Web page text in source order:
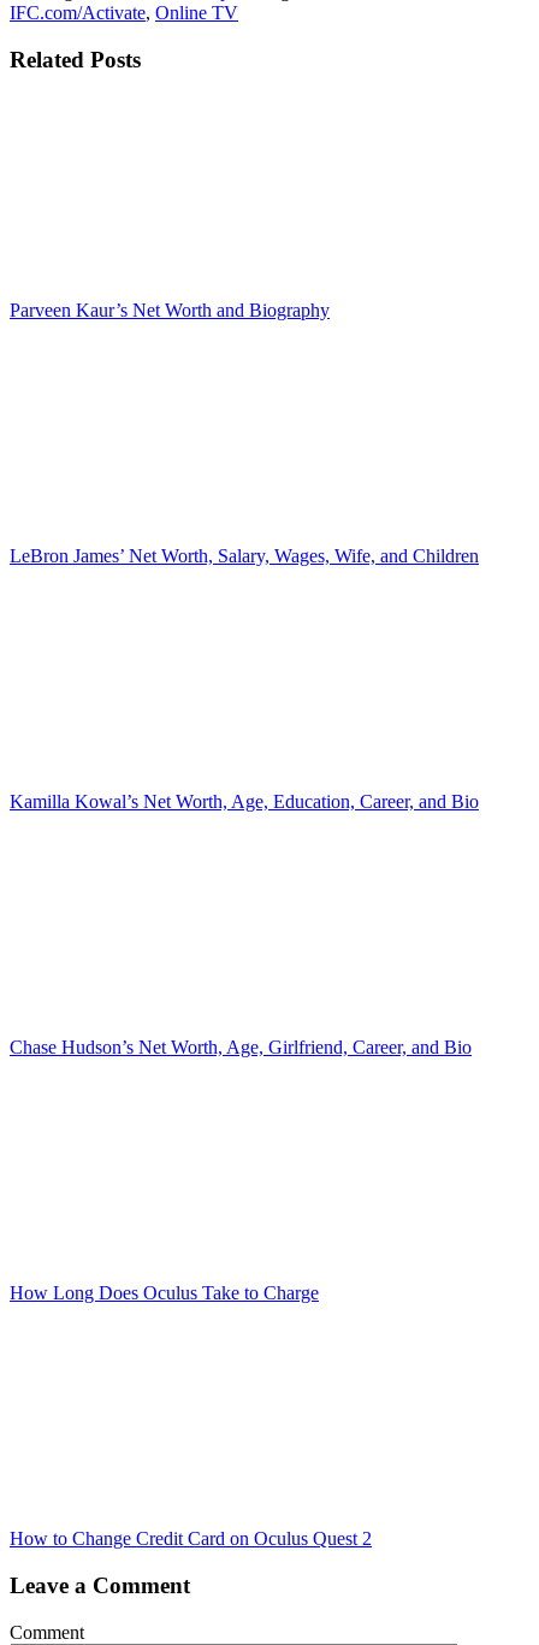
IFC.com/Activate, Online TV
Related Posts
Parveen Kaur’s Net Worth and Biography
LeBron James’ Net Worth, Salary, Wages, Wife, and Children
Kamilla Kowal’s Net Worth, Age, Education, Career, and Bio
Chase Hudson’s Net Worth, Age, Girlfriend, Career, and Bio
How Long Does Oculus Take to Charge
How to Change Credit Card on Oculus Quest 2
Leave a Comment
Comment